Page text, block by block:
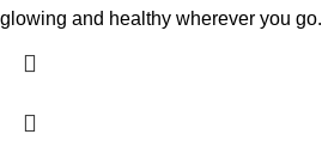
glowing and healthy wherever you go.